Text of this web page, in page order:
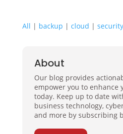
All | backup | cloud | security
About
Our blog provides
empower you to enhance
today. Keep up to date
business technology,
and more by subscribing